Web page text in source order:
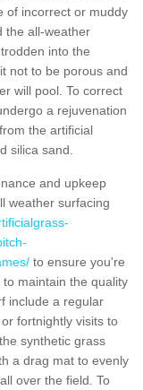
of incorrect or muddy
the all-weather
into the
not to be porous and
will pool. To correct
a rejuvenation
the artificial
silica sand.
and upkeep
weather surfacing
to ensure you're
maintain the quality
include a regular
fortnightly visits to
synthetic grass
a drag mat to evenly
over the field. To